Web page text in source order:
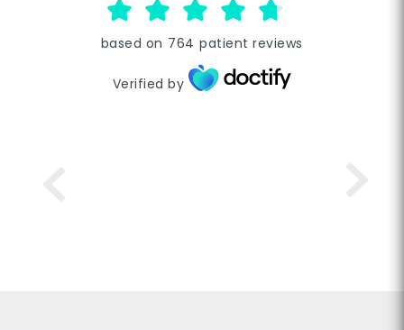
based on 764 patient reviews
Verified by